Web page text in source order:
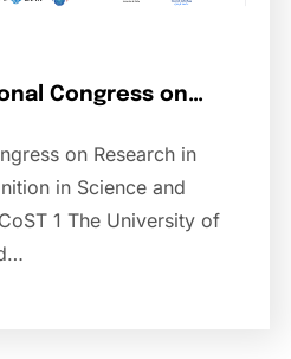
Congress on…
on Research in
in Science and
1 The University of